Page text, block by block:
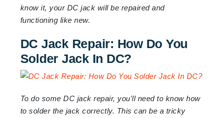
know it, your DC jack will be repaired and
functioning like new.
DC Jack Repair: How Do You
Solder Jack In DC?
To do some DC jack repair, you'll need to know how
to solder the jack correctly. This can be a tricky